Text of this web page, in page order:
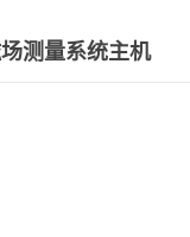
测量系统主机